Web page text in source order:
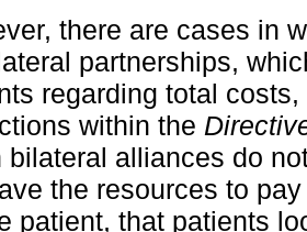
there are cases in
partnerships,
regarding total
within the
bilateral alliances do
the resources to
patient, that patients